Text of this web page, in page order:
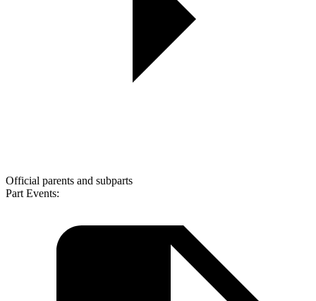
Official parents and subparts
Part Events: